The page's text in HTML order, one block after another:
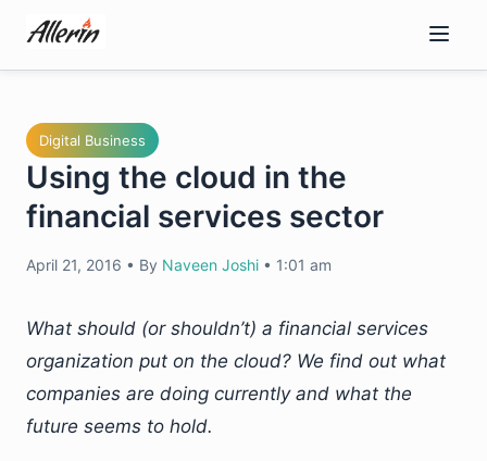
content
Digital Business
Using the cloud in the
financial services sector
April 21, 2016 • By Naveen Joshi • 1:01 am
What should (or shouldn’t) a financial services
organization put on the cloud? We find out what
companies are doing currently and what the
future seems to hold.